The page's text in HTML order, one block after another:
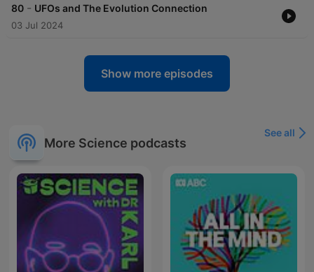
80 - UFOs and The Evolution Connection
03 Jul 2024
Show more episodes
More Science podcasts
See all